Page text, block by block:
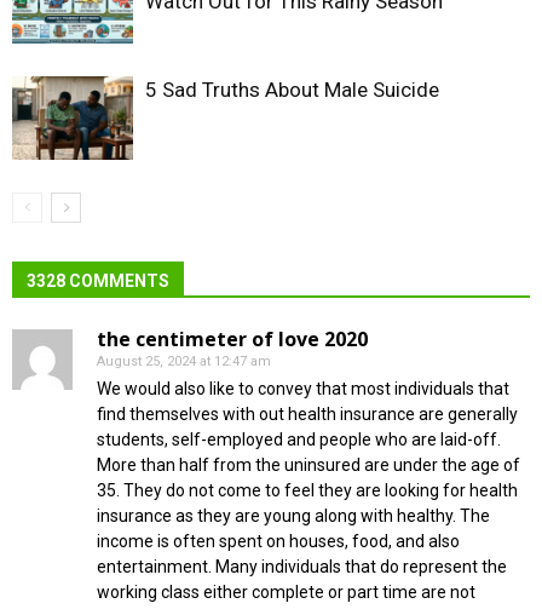
5 Sad Truths About Male Suicide
3328 COMMENTS
the centimeter of love 2020
August 25, 2024 at 12:47 am
We would also like to convey that most individuals that
find themselves with out health insurance are generally
students, self-employed and people who are laid-off.
More than half from the uninsured are under the age of
35. They do not come to feel they are looking for health
insurance as they are young along with healthy. The
income is often spent on houses, food, and also
entertainment. Many individuals that do represent the
working class either complete or part time are not